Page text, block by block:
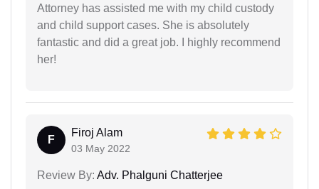
Attorney has assisted me with my child custody
and child support cases. She is absolutely
fantastic and did a great job. I highly recommend
her!
F
Firoj Alam
03 May 2022
Review By: Adv. Phalguni Chatterjee